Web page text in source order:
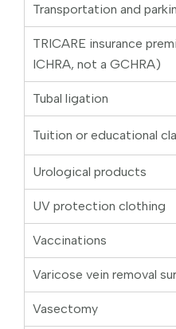
Transportation and
TRICARE insurance
ICHRA, not a GCHRA)
Tubal ligation
Tuition or educational
Urological products
UV protection clothing
Vaccinations
Varicose vein removal
Vasectomy